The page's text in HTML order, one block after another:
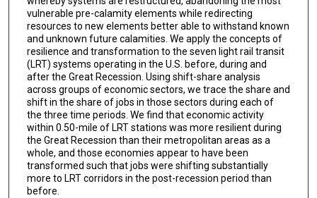
vulnerable pre-calamity elements while redirecting
resources to new elements better able to withstand known
and unknown future calamities. We apply the concepts of
resilience and transformation to the seven light rail transit
(LRT) systems operating in the U.S. before, during and
after the Great Recession. Using shift-share analysis
across groups of economic sectors, we trace the share and
shift in the share of jobs in those sectors during each of
the three time periods. We find that economic activity
within 0.50-mile of LRT stations was more resilient during
the Great Recession than their metropolitan areas as a
whole, and those economies appear to have been
transformed such that jobs were shifting substantially
more to LRT corridors in the post-recession period than
before.